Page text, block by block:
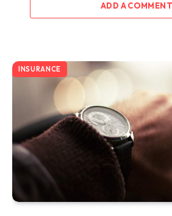
ADD A COMMENT
INSURANCE